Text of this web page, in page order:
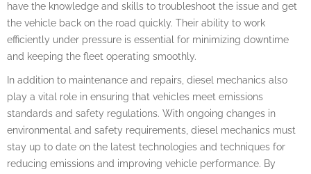
have the knowledge and skills to troubleshoot the issue and get
the vehicle back on the road quickly. Their ability to work
efficiently under pressure is essential for minimizing downtime
and keeping the fleet operating smoothly.
In addition to maintenance and repairs, diesel mechanics also
play a vital role in ensuring that vehicles meet emissions
standards and safety regulations. With ongoing changes in
environmental and safety requirements, diesel mechanics must
stay up to date on the latest technologies and techniques for
reducing emissions and improving vehicle performance. By